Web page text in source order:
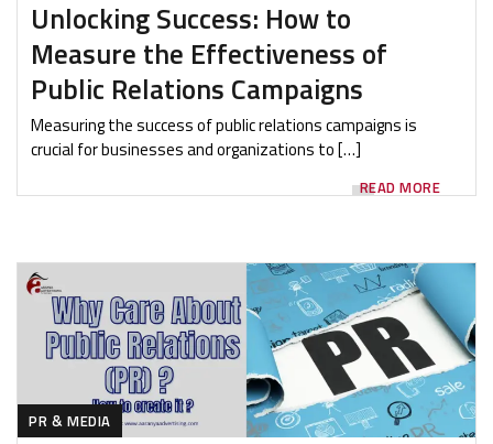
Unlocking Success: How to
Measure the Effectiveness of
Public Relations Campaigns
Measuring the success of public relations campaigns is
crucial for businesses and organizations to […]
READ MORE
PR & MEDIA